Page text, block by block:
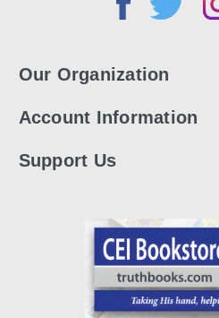
Our Organization
Account Information
Support Us